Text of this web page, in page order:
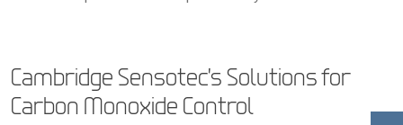
Cambridge Sensotec’s Solutions for
Carbon Monoxide Control